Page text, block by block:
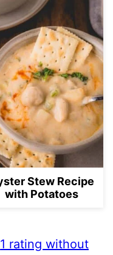
Stew Recipe
with Potatoes
1 rating without